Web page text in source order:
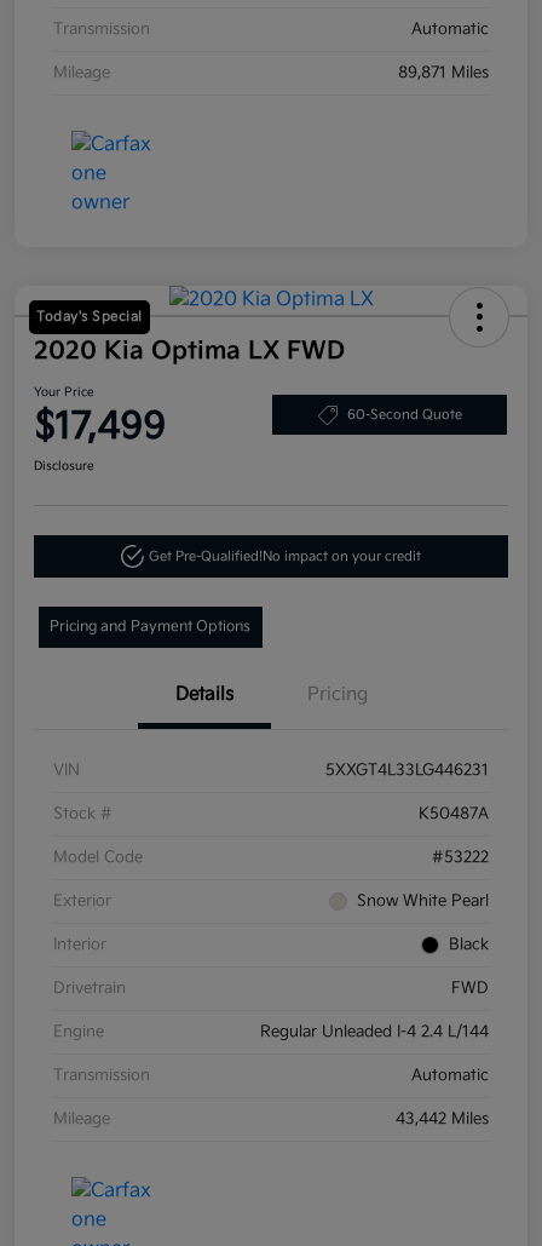
Transmission Automatic
Mileage 89,871 Miles
Today's Special
2020 Kia Optima LX FWD
Your Price
$17,499 60-Second Quote
Disclosure
Get Pre-Qualified!No impact on your credit
Pricing and Payment Options
Details Pricing
VIN 5XXGT4L33LG446231
Stock # K50487A
Model Code #53222
Exterior Snow White Pearl
Interior Black
Drivetrain FWD
Engine Regular Unleaded I-4 2.4 L/144
Transmission Automatic
Mileage 43,442 Miles